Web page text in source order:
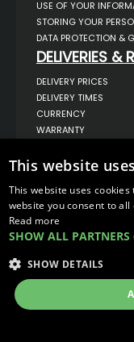
USE OF YOUR
STORING YOUR
DATA PROTECTION &
DELIVERIES &
DELIVERY PRICES
DELIVERY TIMES
CURRENCY
WARRANTY
COMPLAINTS
ABOUT US
UNIT 1,
BILSTHORPE BUSINESS
BILSTHORPE,
NOTTINGHAMSHIRE,
TEL: 01623 797 358
This website
This website uses
website you consent to
Read more
SHOW ALL PARTNERS
SHOW DETAILS